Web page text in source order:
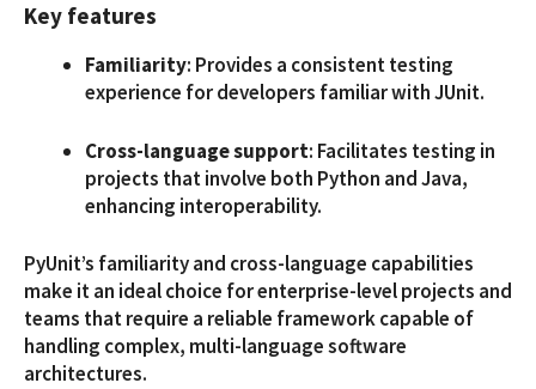
Key features
Familiarity: Provides a consistent testing
experience for developers familiar with JUnit.
Cross-language support: Facilitates testing in
projects that involve both Python and Java,
enhancing interoperability.
PyUnit’s familiarity and cross-language capabilities
make it an ideal choice for enterprise-level projects and
teams that require a reliable framework capable of
handling complex, multi-language software
architectures.